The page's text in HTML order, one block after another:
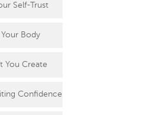
Self-Trust
Body
You Create
Confidence